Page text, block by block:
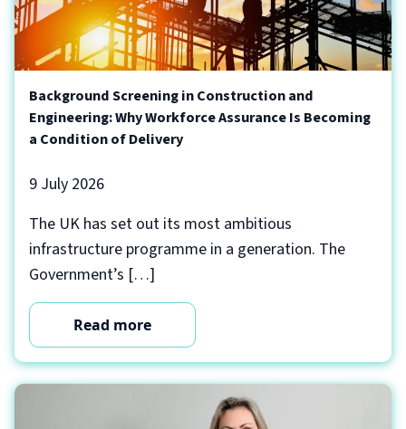
Background Screening in Construction and
Engineering: Why Workforce Assurance Is Becoming
a Condition of Delivery
9 July 2026
The UK has set out its most ambitious
infrastructure programme in a generation. The
Government’s […]
Read more